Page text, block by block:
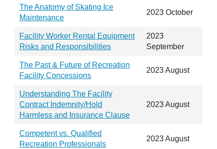
The Anatomy of Skating Ice
Maintenance
2023 October
Facility Worker Rental Equipment
Risks and Responsibilities
2023
September
The Past & Future of Recreation
Facility Concessions
2023 August
Understanding The Facility
Contract Indemnity/Hold
Harmless and Insurance Clause
2023 August
Competent vs. Qualified
Recreation Professionals
2023 August